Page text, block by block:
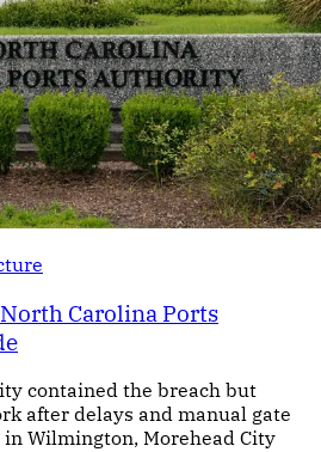
Carolina Ports
contained the breach but
after delays and manual gate
Wilmington, Morehead City